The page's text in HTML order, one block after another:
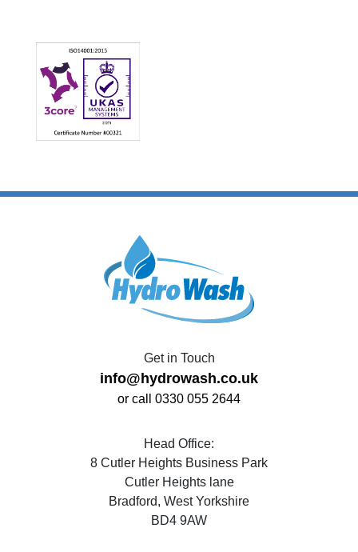
Get in Touch
info@hydrowash.co.uk
or call 0330 055 2644
Head Office:
8 Cutler Heights Business Park
Cutler Heights lane
Bradford, West Yorkshire
BD4 9AW